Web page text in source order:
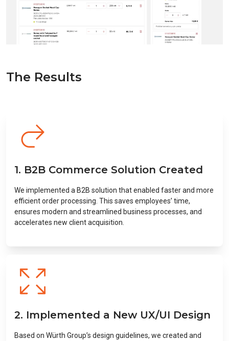
The Results
1. B2B Commerce Solution Created
We implemented a B2B solution that enabled faster and more
efficient order processing. This saves employees’ time,
ensures modern and streamlined business processes, and
accelerates new client acquisition.
2. Implemented a New UX/UI Design
Based on Würth Group’s design guidelines, we created and